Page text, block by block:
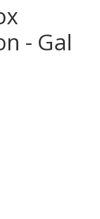
- Gal